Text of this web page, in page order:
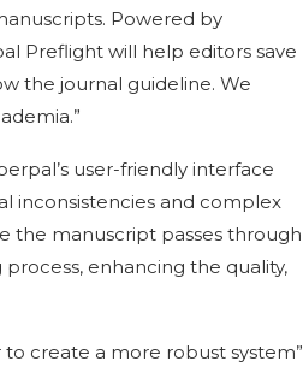
Powered by
Preflight will help editors save
the journal guideline. We
user-friendly interface
inconsistencies and complex
the manuscript passes through
enhancing the quality,
create a more robust system”